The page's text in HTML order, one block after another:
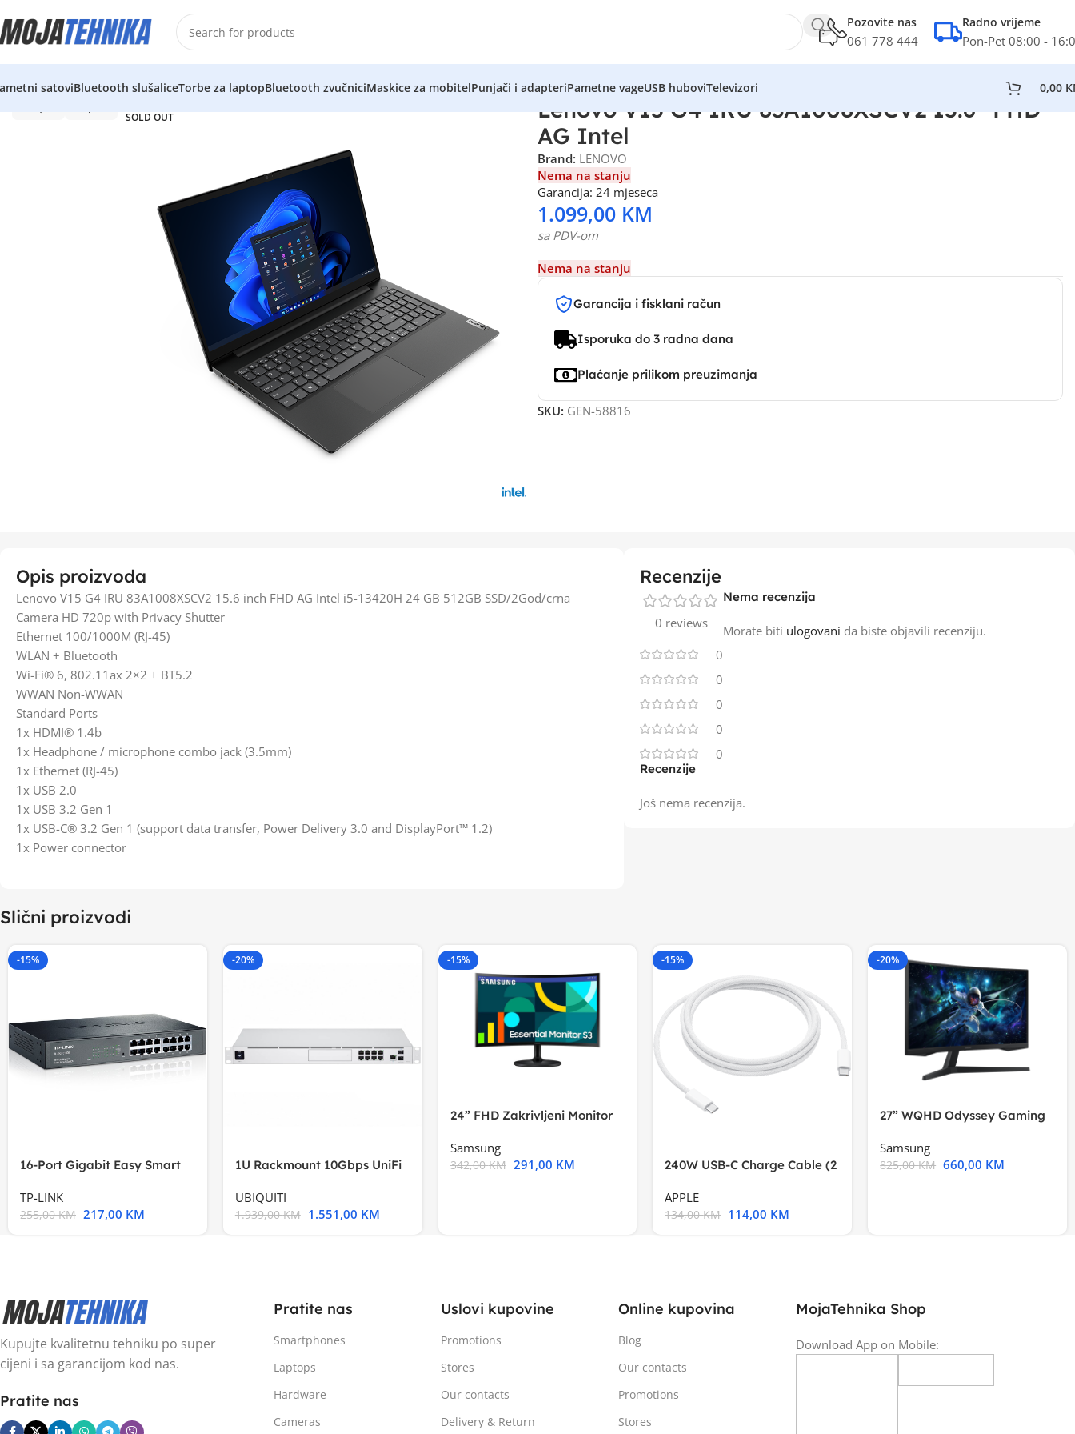
Pozovite nas
061 778 444
Radno vrijeme
Pon-Pet 08:00 -
satoviBluetooth slušaliceTorbe za laptopBluetooth zvučniciMaskice za mobitelPunjači i adapteriPametne vageUSB huboviTelevizori 0,00
SOLD OUT
Lenovo V15 G4 IRU 83A1008XSCV2 15.6” FHD
AG Intel
Brand: LENOVO
Nema na stanju
Garancija: 24 mjeseca
1.099,00 KM
sa PDV-om
Nema na stanju
Garancija i fisklani račun
Isporuka do 3 radna dana
Plaćanje prilikom preuzimanja
SKU: GEN-58816
Opis proizvoda
Lenovo V15 G4 IRU 83A1008XSCV2 15.6 inch FHD AG Intel i5-13420H 24 GB 512GB SSD/2God/crna
Camera HD 720p with Privacy Shutter
Ethernet 100/1000M (RJ-45)
WLAN + Bluetooth
Wi-Fi® 6, 802.11ax 2×2 + BT5.2
WWAN Non-WWAN
Standard Ports
1x HDMI® 1.4b
1x Headphone / microphone combo jack (3.5mm)
1x Ethernet (RJ-45)
1x USB 2.0
1x USB 3.2 Gen 1
1x USB-C® 3.2 Gen 1 (support data transfer, Power Delivery 3.0 and DisplayPort™ 1.2)
1x Power connector
Recenzije
0 reviews
0
0
0
0
0
Recenzije
Još nema recenzija.
Nema recenzija
Morate biti ulogovani da biste objavili recenziju.
Slični proizvodi
-15%
16-Port Gigabit Easy Smart
TP-LINK
255,00KM 217,00 KM
-20%
1U Rackmount 10Gbps UniFi
UBIQUITI
1.939,00KM 1.551,00 KM
-15%
24” FHD Zakrivljeni Monitor
Samsung
342,00KM 291,00 KM
-15%
240W USB-C Charge Cable (2
APPLE
134,00KM 114,00 KM
-20%
27” WQHD Odyssey Gaming
Samsung
825,00KM 660,00 KM
Kupujte kvalitetnu tehniku po super
cijeni i sa garancijom kod nas.
Pratite nas
Pratite nas
Smartphones
Laptops
Hardware
Cameras
Uslovi kupovine
Promotions
Stores
Our contacts
Delivery & Return
Online kupovina
Blog
Our contacts
Promotions
Stores
MojaTehnika Shop
Download App on Mobile: